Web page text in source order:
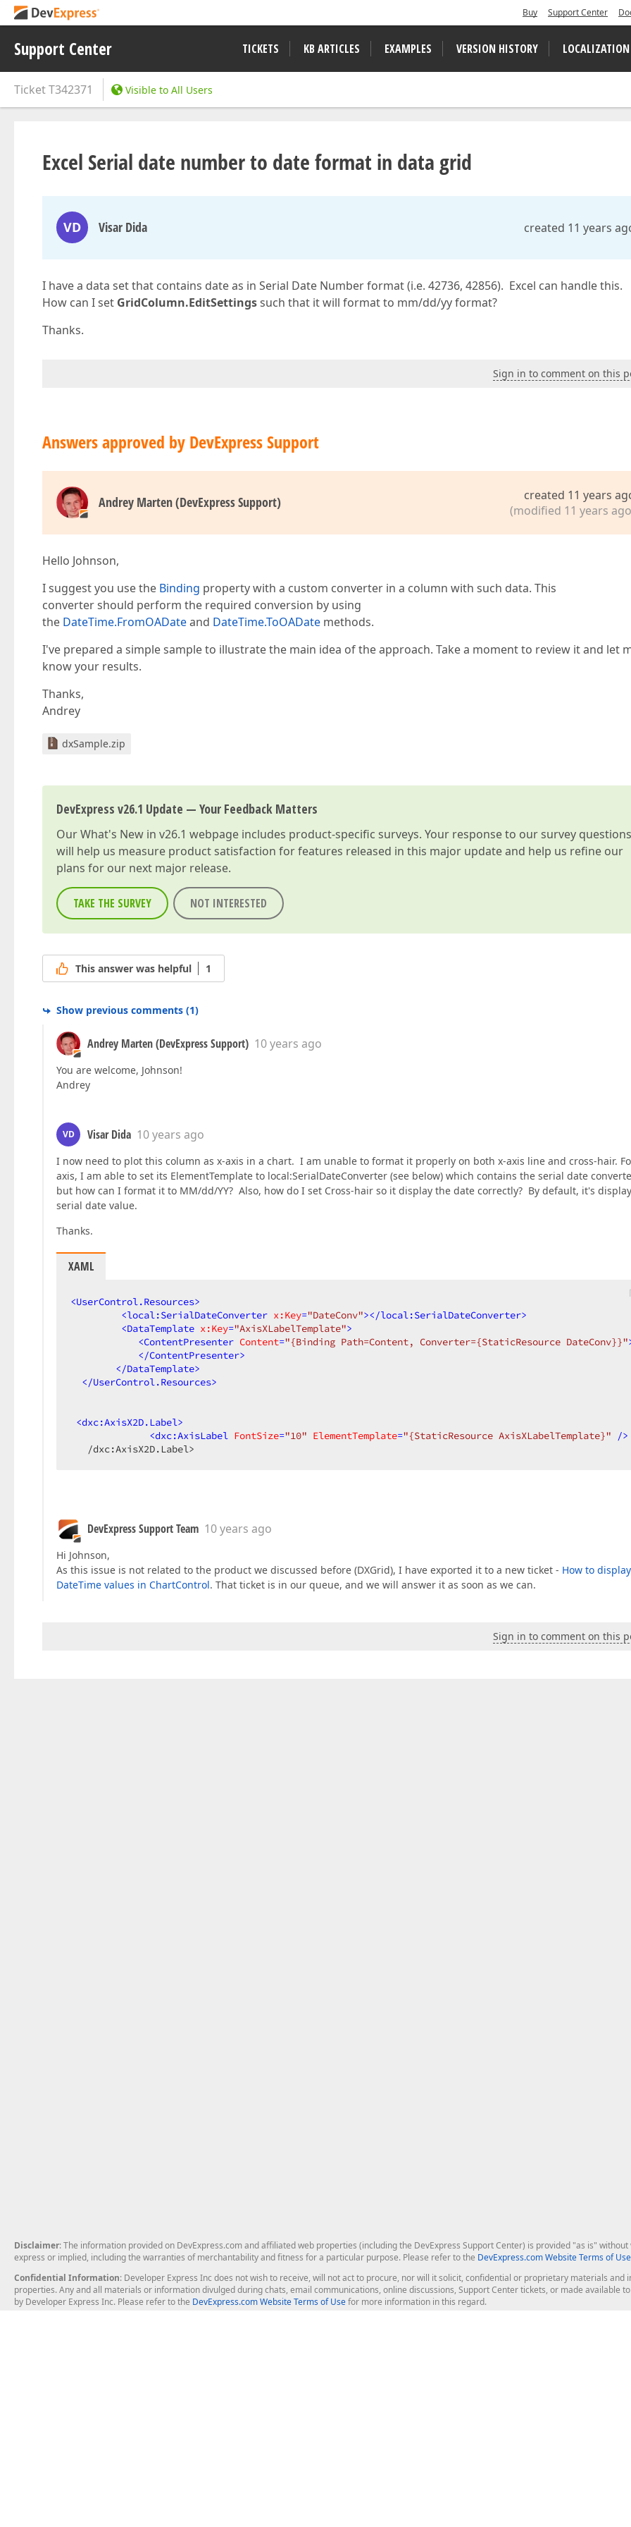
Buy Support Center
Support Center TICKETS KB ARTICLES EXAMPLES VERSION HISTORY LOCALIZATION
TicketT342371 Visible to All Users
Excel Serial date number to date format in data grid
VD Visar Dida created 11 years
I have a data set that contains date as in Serial Date Number format (i.e. 42736, 42856). Excel can handle this.
How can I set GridColumn.EditSettingssuch that it will format to mm/dd/yy format?
Thanks.
Sign in to comment on this
Answers approved by DevExpress Support
Andrey Marten (DevExpress Support)
created 11 years
(modified 11 years
Hello Johnson,
I suggest you use the Binding property with a custom converter in a column with such data. This
converter should perform the required conversion by using
the DateTime.FromOADateand DateTime.ToOADate methods.
I've prepared a simple sample to illustrate the main idea of the approach. Take a moment to review it and let
know your results.
Thanks,
Andrey
dxSample.zip
DevExpress v26.1 Update — Your Feedback Matters
OurWhat's New in v26.1 webpage includes product-specific surveys. Your response to our survey questions
will help us measure product satisfaction for features released in this major update and help us refine our
plans for our next major release.
TAKE THE SURVEY NOT INTERESTED
This answer was helpful 1
Show previous comments (1)
Andrey Marten (DevExpress Support) 10 years ago
You are welcome, Johnson!
Andrey
VD Visar Dida 10 years ago
I now need to plot this column as x-axis in a chart. I am unable to format it properly on both x-axis line and cross-hair.
axis, I am able to set its ElementTemplate to local:SerialDateConverter (see below) which contains the serial date
but how can I format it to MM/dd/YY? Also, how do I set Cross-hair so it display the date correctly? By default, it's
serial date value.
Thanks.
XAML
<UserControl.Resources>
<local:SerialDateConverter x:Key="DateConv"></local:SerialDateConverter>
<DataTemplate x:Key="AxisXLabelTemplate">
<ContentPresenter Content="{Binding Path=Content, Converter={StaticResource DateConv}}"
</ContentPresenter>
</DataTemplate>
</UserControl.Resources>
<dxc:AxisX2D.Label>
<dxc:AxisLabel FontSize="10" ElementTemplate="{StaticResource AxisXLabelTemplate}" />
   /dxc:AxisX2D.Label>
DevExpress Support Team 10 years ago
Hi Johnson,
As this issue is not related to the product we discussed before (DXGrid), I have exported it to a new ticket - How to display
DateTime values in ChartControl. That ticket is in our queue, and we will answer it as soon as we can.
Sign in to comment on this
Disclaimer: The information provided on DevExpress.com and affiliated web properties (including the DevExpress Support Center) is provided "as is"
express or implied, including the warranties of merchantability and fitness for a particular purpose. Please refer to the DevExpress.com Website Terms of Use
Confidential Information: Developer Express Inc does not wish to receive, will not act to procure, nor will it solicit, confidential or proprietary materials
properties. Any and all materials or information divulged during chats, email communications, online discussions, Support Center tickets, or made available
by Developer Express Inc. Please refer to the DevExpress.com Website Terms of Usefor more information in this regard.